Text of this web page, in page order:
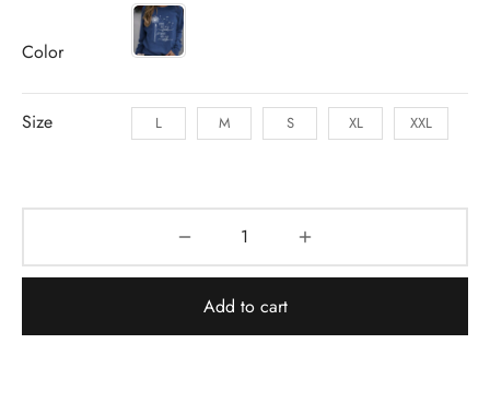
Color
Size L M S XL XXL
Add to cart